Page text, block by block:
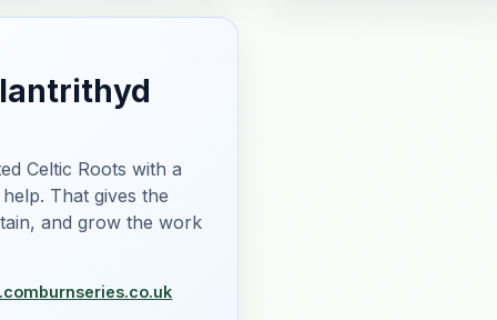
Celtic Roots with a
That gives the
and grow the work
burnseries.co.uk